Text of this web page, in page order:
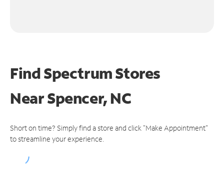
Find Spectrum Stores
NearSpencer, NC
Short on time? Simply find a store and click "Make Appointment"
to streamline your experience.